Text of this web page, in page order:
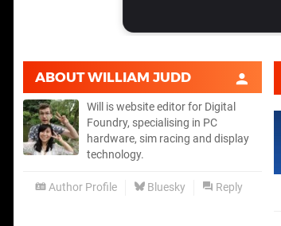
ABOUTWILLIAM JUDD
Will is website editor for Digital
Foundry, specialising in PC
hardware, sim racing and display
technology.
Author Profile Bluesky Reply